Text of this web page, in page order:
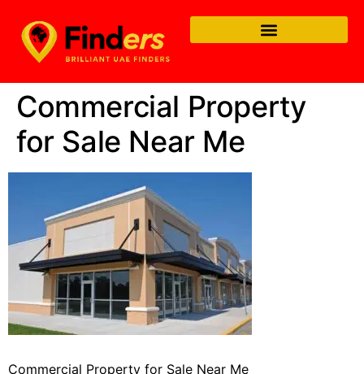
Commercial Property
for Sale Near Me
Commercial Property for Sale Near Me